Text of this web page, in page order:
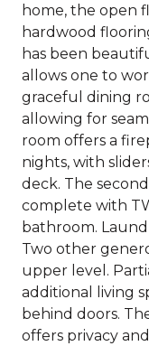
home, the open
hardwood
has been
allows one to
graceful dining
allowing for
room offers a
nights, with
deck. The
complete with
bathroom.
Two other
upper level.
additional living
behind doors.
offers privacy